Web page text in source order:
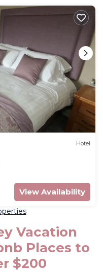
Hotel
View Availability
Vacation
Places to
$200